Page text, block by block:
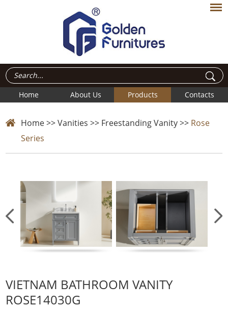
Home About Us Products Contacts
Home>>Vanities >> Freestanding Vanity>> Rose
Series
VIETNAM BATHROOM VANITY
ROSE14030G